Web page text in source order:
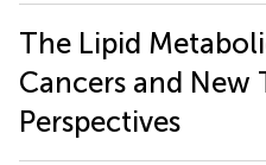
The Lipid
Cancers and New
Perspectives